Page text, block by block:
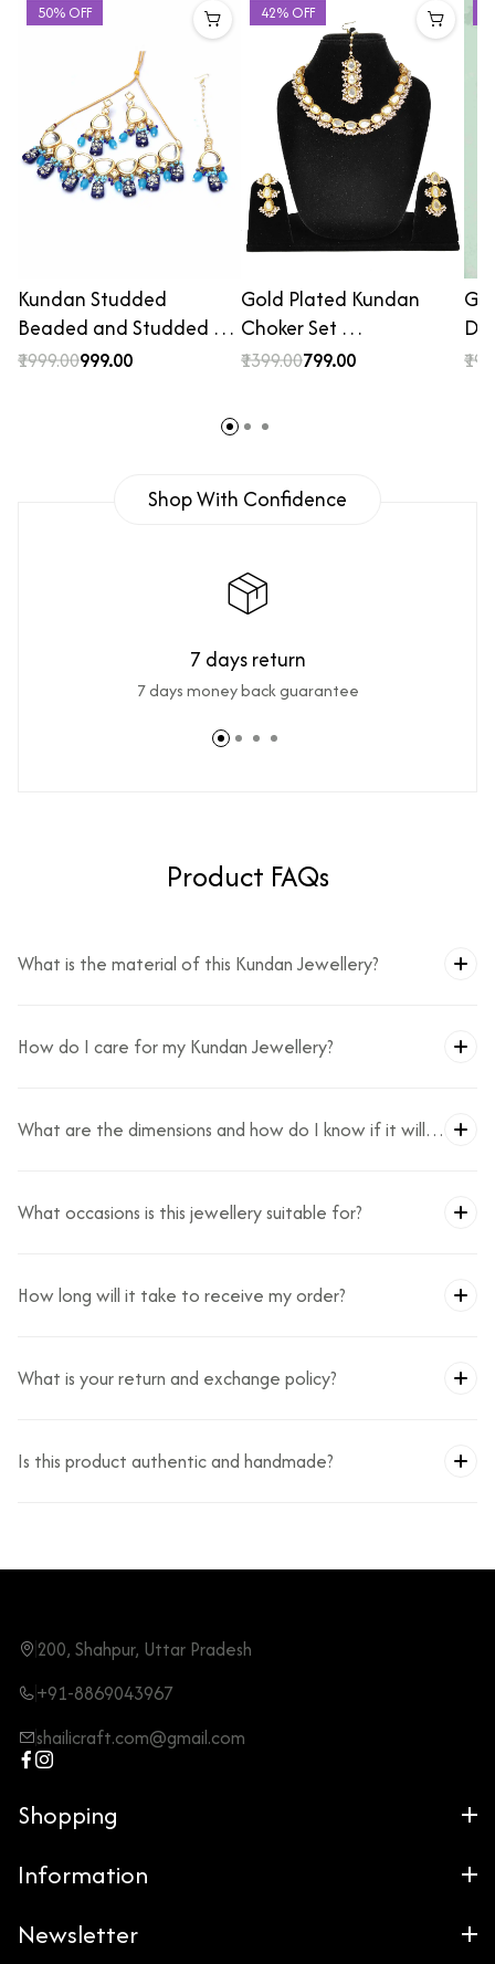
50% OFF
Kundan Studded
Beaded and Studded …
₹1999.00₹999.00
42% OFF
Gold Plated Kundan
Choker Set …
₹1399.00₹799.00
Shop With Confidence
7 days return
7 days money back guarantee
Product FAQs
What is the material of this Kundan Jewellery?
How do I care for my Kundan Jewellery?
What are the dimensions and how do I know if it will
What occasions is this jewellery suitable for?
How long will it take to receive my order?
What is your return and exchange policy?
Is this product authentic and handmade?
200, Shahpur, Uttar Pradesh
+91-8869043967
shailicraft.com@gmail.com
Shopping
Information
Newsletter